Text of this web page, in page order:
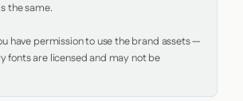
the same.
have permission to use the brand assets —
fonts are licensed and may not be